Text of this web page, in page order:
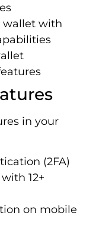
wallet with
in your
(2FA)
12+
on mobile